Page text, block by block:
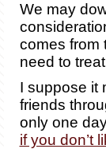
We may
comes from
need to
I suppose it
friends
only one
if you don’t